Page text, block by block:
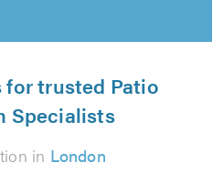
trusted Patio
Specialists
in London